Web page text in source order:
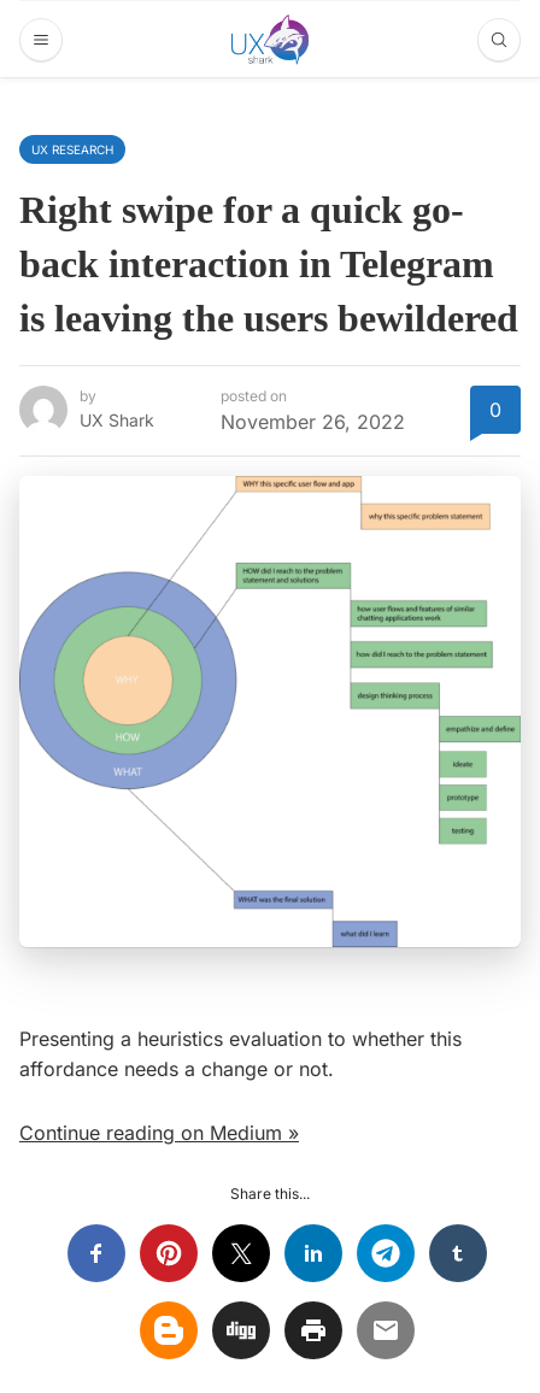
UX RESEARCH
Right swipe for a quick go-
back interaction in Telegram
is leaving the users bewildered
by
UX Shark
posted on
November 26, 2022 0
Presenting a heuristics evaluation to whether this
affordance needs a change or not.
Continue reading on Medium »
Share this...